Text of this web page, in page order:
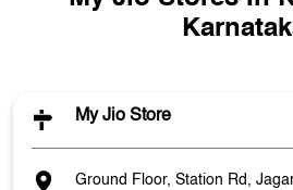
My Jio Store
Ground Floor, Station Rd,